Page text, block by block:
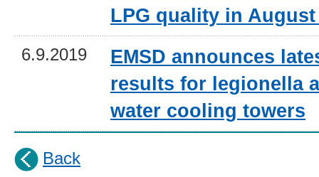
LPG quality in August
6.9.2019
EMSD announces
results for legionella
water cooling towers
Back